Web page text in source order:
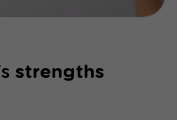
strengths